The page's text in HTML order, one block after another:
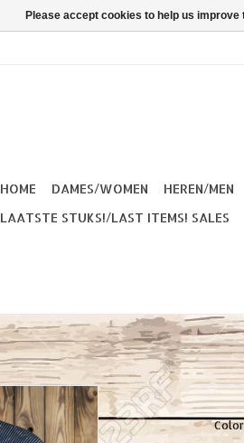
HOME DAMES/WOMEN HEREN/MEN
LAATSTE STUKS!/LAST ITEMS! SALES
Please accept cookies to help us